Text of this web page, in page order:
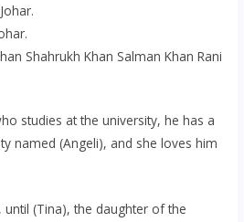
Shahrukh Khan Salman Khan Rani
studies at the university, he has a
named (Angeli), and she loves him
(Tina), the daughter of the